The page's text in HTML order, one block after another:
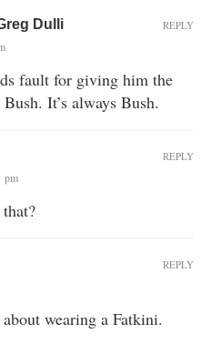
Dulli
fault for giving him the
It’s always Bush.
REPLY
pm
REPLY
wearing a Fatkini.
REPLY